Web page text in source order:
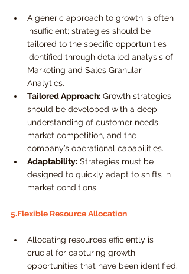
A generic approach to growth is often
insufficient; strategies should be
tailored to the specific opportunities
identified through detailed analysis of
Marketing and Sales Granular
Analytics.
Tailored Approach: Growth strategies
should be developed with a deep
understanding of customer needs,
market competition, and the
company’s operational capabilities.
Adaptability: Strategies must be
designed to quickly adapt to shifts in
market conditions.
5.Flexible Resource Allocation
Allocating resources efficiently is
crucial for capturing growth
opportunities that have been identified.